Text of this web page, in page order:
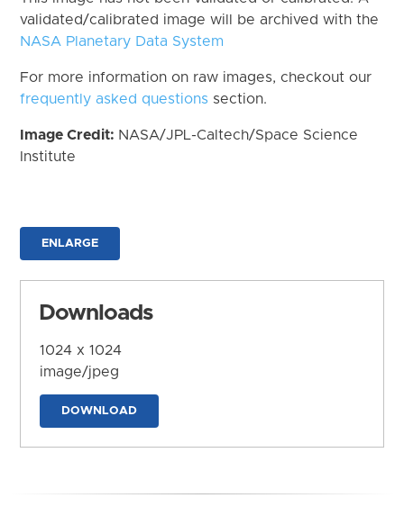
validated/calibrated image will be archived with the
NASA Planetary Data System
For more information on raw images, checkout our
frequently asked questions section.
Image Credit: NASA/JPL-Caltech/Space Science
Institute
ENLARGE
Downloads
1024 x 1024
image/jpeg
DOWNLOAD